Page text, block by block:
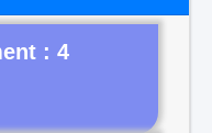
: 4